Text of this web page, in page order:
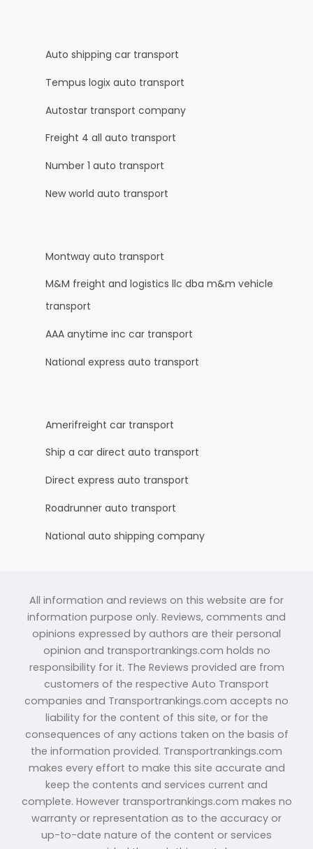
Auto shipping car transport
Tempus logix auto transport
Autostar transport company
Freight 4 all auto transport
Number 1 auto transport
New world auto transport
Montway auto transport
M&M freight and logistics llc dba m&m vehicle
transport
AAA anytime inc car transport
National express auto transport
Amerifreight car transport
Ship a car direct auto transport
Direct express auto transport
Roadrunner auto transport
National auto shipping company
All information and reviews on this website are for
information purpose only. Reviews, comments and
opinions expressed by authors are their personal
opinion and transportrankings.com holds no
responsibility for it. The Reviews provided are from
customers of the respective Auto Transport
companies and Transportrankings.com accepts no
liability for the content of this site, or for the
consequences of any actions taken on the basis of
the information provided. Transportrankings.com
makes every effort to make this site accurate and
keep the contents and services current and
complete. However transportrankings.com makes no
warranty or representation as to the accuracy or
up-to-date nature of the content or services